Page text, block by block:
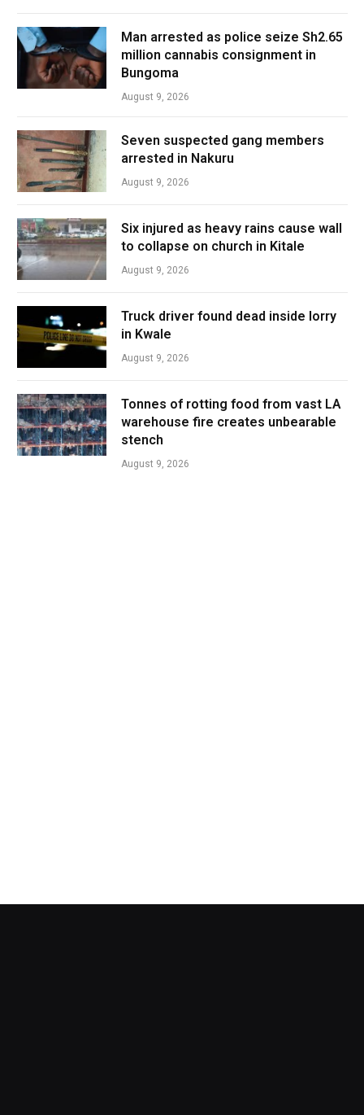
Man arrested as police seize Sh2.65
million cannabis consignment in
Bungoma
August 9, 2026
Seven suspected gang members
arrested in Nakuru
August 9, 2026
Six injured as heavy rains cause wall
to collapse on church in Kitale
August 9, 2026
Truck driver found dead inside lorry
in Kwale
August 9, 2026
Tonnes of rotting food from vast LA
warehouse fire creates unbearable
stench
August 9, 2026